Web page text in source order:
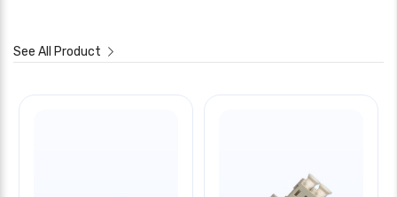
See All Product